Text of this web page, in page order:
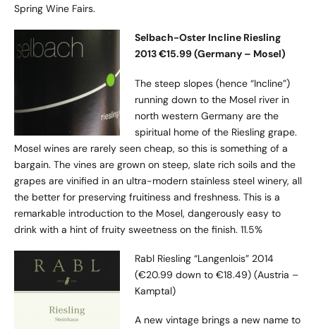
Spring Wine Fairs.
Selbach-Oster Incline Riesling
2013 €15.99 (Germany – Mosel)
The steep slopes (hence “Incline”)
running down to the Mosel river in
north western Germany are the
spiritual home of the Riesling grape.
Mosel wines are rarely seen cheap, so this is something of a
bargain. The vines are grown on steep, slate rich soils and the
grapes are vinified in an ultra-modern stainless steel winery, all
the better for preserving fruitiness and freshness. This is a
remarkable introduction to the Mosel, dangerously easy to
drink with a hint of fruity sweetness on the finish. 11.5%
Rabl Riesling “Langenlois” 2014
(€20.99 down to €18.49) (Austria –
Kamptal)
A new vintage brings a new name to